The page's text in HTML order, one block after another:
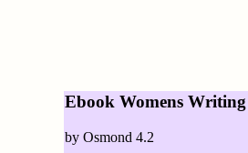
Ebook Womens
by Osmond 4.2